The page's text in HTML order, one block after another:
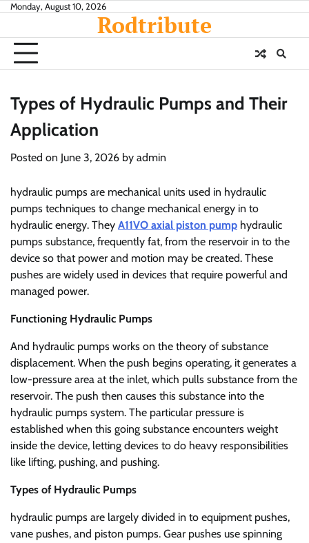
Skip
content
Monday, August 10, 2026
Rodtribute
Types of Hydraulic Pumps and Their
Application
Posted on June 3, 2026 by admin
hydraulic pumps are mechanical units used in hydraulic
pumps techniques to change mechanical energy in to
hydraulic energy. They A11VO axial piston pump hydraulic
pumps substance, frequently fat, from the reservoir in to the
device so that power and motion may be created. These
pushes are widely used in devices that require powerful and
managed power.
Functioning Hydraulic Pumps
And hydraulic pumps works on the theory of substance
displacement. When the push begins operating, it generates a
low-pressure area at the inlet, which pulls substance from the
reservoir. The push then causes this substance into the
hydraulic pumps system. The particular pressure is
established when this going substance encounters weight
inside the device, letting devices to do heavy responsibilities
like lifting, pushing, and pushing.
Types of Hydraulic Pumps
hydraulic pumps are largely divided in to equipment pushes,
vane pushes, and piston pumps. Gear pushes use spinning